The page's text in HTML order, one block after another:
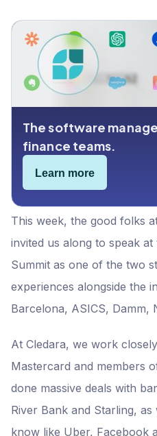
This week, the good folks
invited us along to speak
Summit as one of the two
experiences alongside the
Barcelona, ASICS, Damm,
At Cledara, we work
Mastercard and members
done massive deals with
River Bank and Starling, as
know like Uber, Facebook
5. No skin in the game, no deal
6. Keep building the relationship
Bonus advice for Startups:
Programs
The software
finance teams.
Learn more